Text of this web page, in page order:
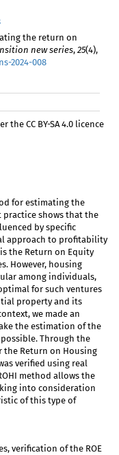
the return on
new series, 25(4),
2024-008
the CC BY-SA 4.0 licence
for estimating the
shows that the
by specific
approach to profitability
the Return on Equity
However, housing
among individuals,
for such ventures
property and its
we made an
the estimation of the
Through the
the Return on Housing
verified using real
method allows the
into consideration
of this type of
verification of the ROE